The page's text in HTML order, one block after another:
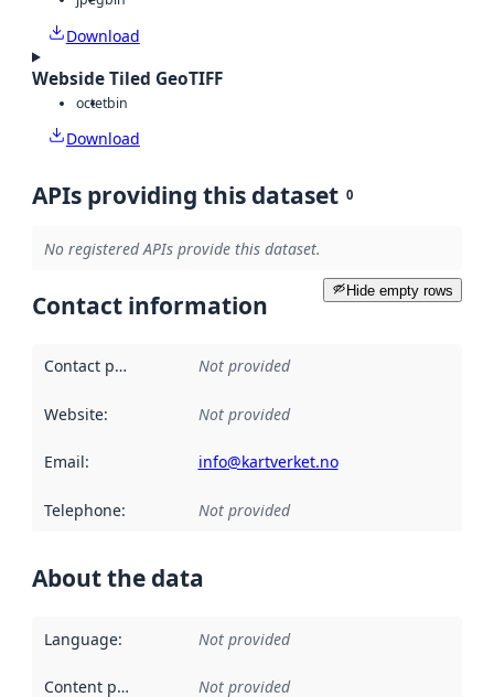
Download
Webside Tiled GeoTIFF
octetbin
Download
APIs providing this dataset 0
No registered APIs provide this dataset.
Hide empty rows
Contact information
Contact point Not provided
Website: Not provided
Email: info@kartverket.no
Telephone: Not provided
About the data
Language: Not provided
Content providers Not provided